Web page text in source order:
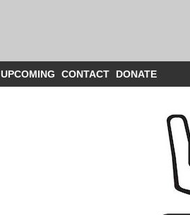
UPCOMING CONTACT DONATE